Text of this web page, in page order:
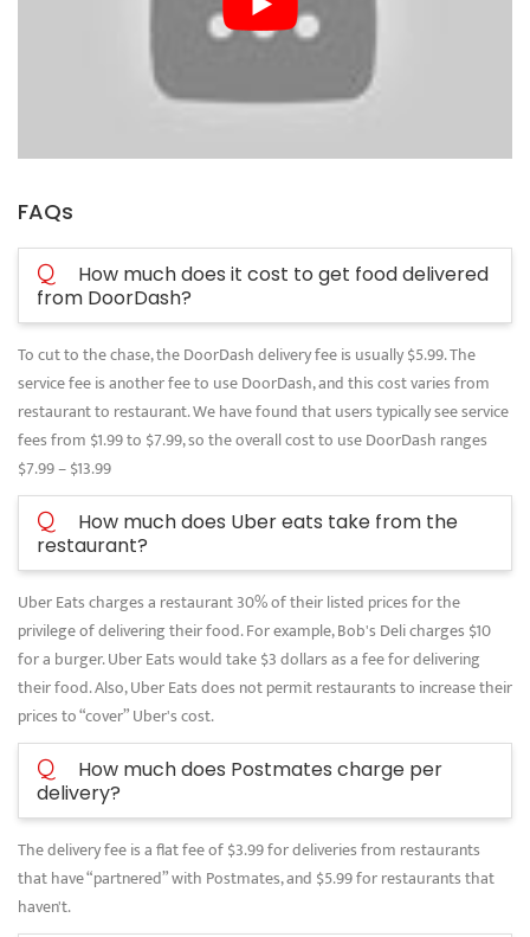
FAQs
Q
How much does it cost to get food delivered
from DoorDash?
To cut to the chase, the DoorDash delivery fee is usually $5.99. The
service fee is another fee to use DoorDash, and this cost varies from
restaurant to restaurant. We have found that users typically see service
fees from $1.99 to $7.99, so the overall cost to use DoorDash ranges
$7.99 – $13.99
Q
How much does Uber eats take from the
restaurant?
Uber Eats charges a restaurant 30% of their listed prices for the
privilege of delivering their food. For example, Bob's Deli charges $10
for a burger. Uber Eats would take $3 dollars as a fee for delivering
their food. Also, Uber Eats does not permit restaurants to increase their
prices to “cover” Uber's cost.
Q
How much does Postmates charge per
delivery?
The delivery fee is a flat fee of $3.99 for deliveries from restaurants
that have “partnered” with Postmates, and $5.99 for restaurants that
haven't.